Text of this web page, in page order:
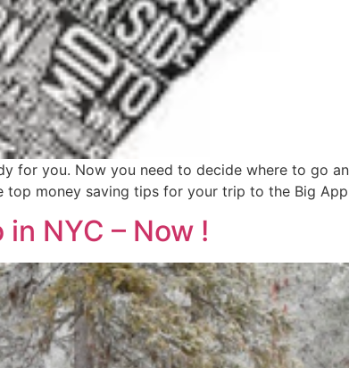
for you. Now you need to decide where to go
money saving tips for your trip to the Big
NYC – Now !